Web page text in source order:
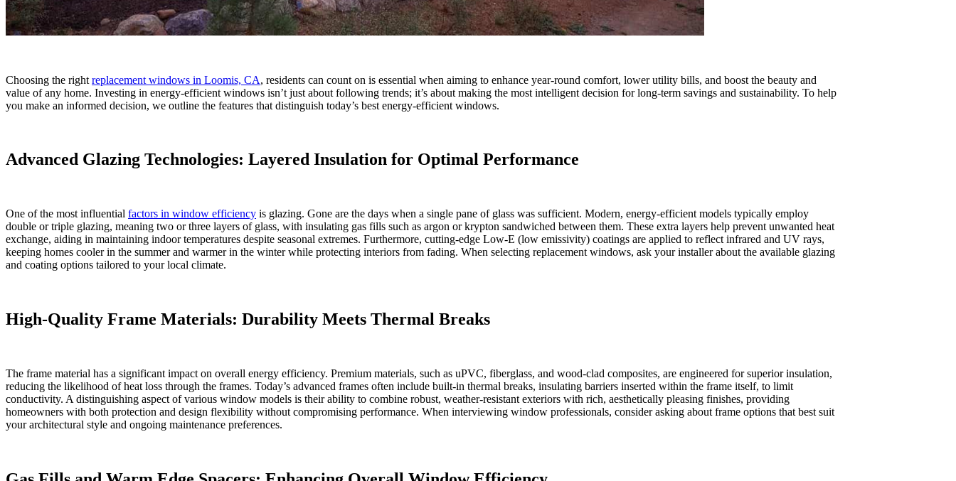
Choosing the right replacement windows in Loomis, CA, residents can count on is essential when aiming to enhance year-round comfort, lower utility bills, and boost the beauty and
value of any home. Investing in energy-efficient windows isn’t just about following trends; it’s about making the most intelligent decision for long-term savings and sustainability. To help
you make an informed decision, we outline the features that distinguish today’s best energy-efficient windows.
Advanced Glazing Technologies: Layered Insulation for Optimal Performance
One of the most influential factors in window efficiency is glazing. Gone are the days when a single pane of glass was sufficient. Modern, energy-efficient models typically employ
double or triple glazing, meaning two or three layers of glass, with insulating gas fills such as argon or krypton sandwiched between them. These extra layers help prevent unwanted heat
exchange, aiding in maintaining indoor temperatures despite seasonal extremes. Furthermore, cutting-edge Low-E (low emissivity) coatings are applied to reflect infrared and UV rays,
keeping homes cooler in the summer and warmer in the winter while protecting interiors from fading. When selecting replacement windows, ask your installer about the available glazing
and coating options tailored to your local climate.
High-Quality Frame Materials: Durability Meets Thermal Breaks
The frame material has a significant impact on overall energy efficiency. Premium materials, such as uPVC, fiberglass, and wood-clad composites, are engineered for superior insulation,
reducing the likelihood of heat loss through the frames. Today’s advanced frames often include built-in thermal breaks, insulating barriers inserted within the frame itself, to limit
conductivity. A distinguishing aspect of various window models is their ability to combine robust, weather-resistant exteriors with rich, aesthetically pleasing finishes, providing
homeowners with both protection and design flexibility without compromising performance. When interviewing window professionals, consider asking about frame options that best suit
your architectural style and ongoing maintenance preferences.